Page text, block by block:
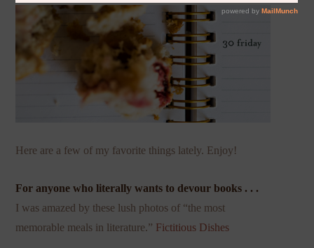
Here are a few of my favorite things lately. Enjoy!
For anyone who literally wants to devour books . . .
I was amazed by these lush photos of “the most
memorable meals in literature.” Fictitious Dishes